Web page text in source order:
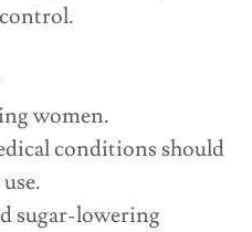
women.
conditions should
sugar-lowering